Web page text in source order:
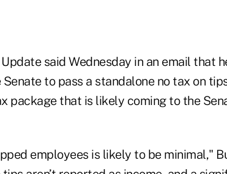
said Wednesday in an email that
to pass a standalone no tax on
package that is likely coming to the
employees is likely to be minimal,"